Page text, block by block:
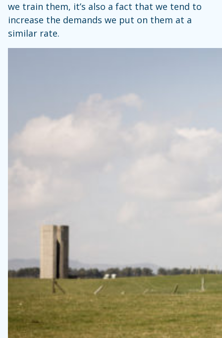
we train them, it’s also a fact that we tend to
increase the demands we put on them at a
similar rate.